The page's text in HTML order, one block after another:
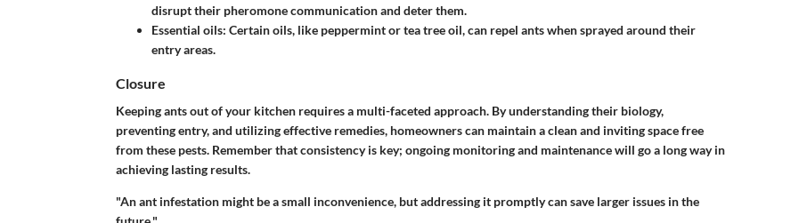
disrupt their pheromone communication and deter them.
Essential oils: Certain oils, like peppermint or tea tree oil, can repel ants when sprayed around their
entry areas.
Closure
Keeping ants out of your kitchen requires a multi-faceted approach. By understanding their biology,
preventing entry, and utilizing effective remedies, homeowners can maintain a clean and inviting space free
from these pests. Remember that consistency is key; ongoing monitoring and maintenance will go a long way in
achieving lasting results.
"An ant infestation might be a small inconvenience, but addressing it promptly can save larger issues in the